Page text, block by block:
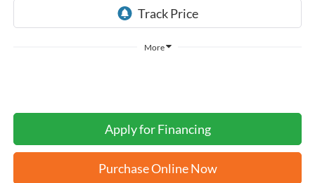
More
Apply for Financing
Purchase Online Now